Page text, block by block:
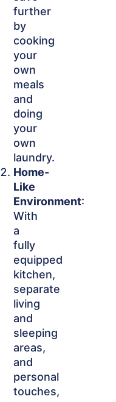
further
by
cooking
your
own
meals
and
doing
your
own
laundry.
Home-
Like
Environment:
With
a
fully
equipped
kitchen,
separate
living
and
sleeping
areas,
and
personal
touches,